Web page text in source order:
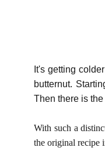
It's getting
butternut.
Then there is
With such a
the original recipe